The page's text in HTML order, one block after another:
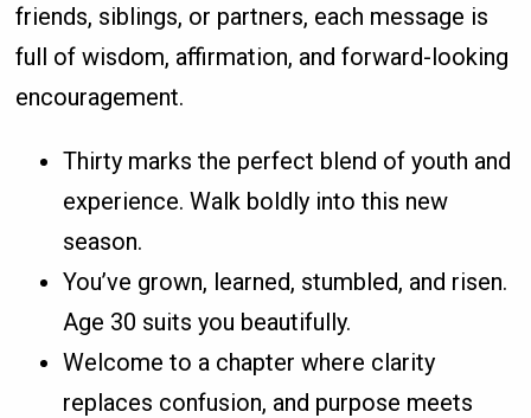
friends, siblings, or partners, each message is
full of wisdom, affirmation, and forward-looking
encouragement.
Thirty marks the perfect blend of youth and
experience. Walk boldly into this new
season.
You’ve grown, learned, stumbled, and risen.
Age 30 suits you beautifully.
Welcome to a chapter where clarity
replaces confusion, and purpose meets